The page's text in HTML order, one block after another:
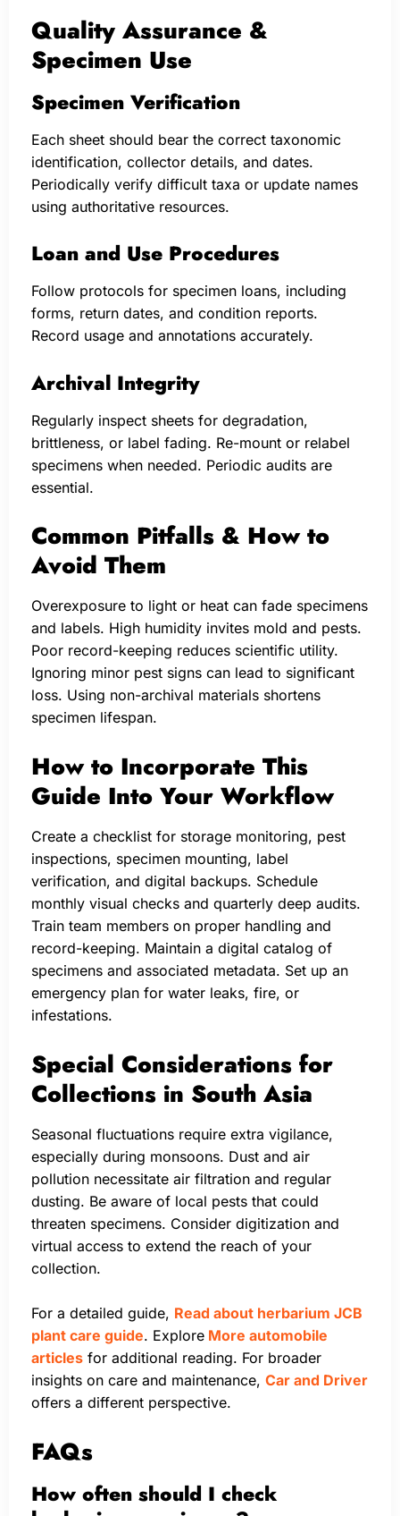
Quality Assurance &
Specimen Use
Specimen Verification
Each sheet should bear the correct taxonomic
identification, collector details, and dates.
Periodically verify difficult taxa or update names
using authoritative resources.
Loan and Use Procedures
Follow protocols for specimen loans, including
forms, return dates, and condition reports.
Record usage and annotations accurately.
Archival Integrity
Regularly inspect sheets for degradation,
brittleness, or label fading. Re-mount or relabel
specimens when needed. Periodic audits are
essential.
Common Pitfalls & How to
Avoid Them
Overexposure to light or heat can fade specimens
and labels. High humidity invites mold and pests.
Poor record-keeping reduces scientific utility.
Ignoring minor pest signs can lead to significant
loss. Using non-archival materials shortens
specimen lifespan.
How to Incorporate This
Guide Into Your Workflow
Create a checklist for storage monitoring, pest
inspections, specimen mounting, label
verification, and digital backups. Schedule
monthly visual checks and quarterly deep audits.
Train team members on proper handling and
record-keeping. Maintain a digital catalog of
specimens and associated metadata. Set up an
emergency plan for water leaks, fire, or
infestations.
Special Considerations for
Collections in South Asia
Seasonal fluctuations require extra vigilance,
especially during monsoons. Dust and air
pollution necessitate air filtration and regular
dusting. Be aware of local pests that could
threaten specimens. Consider digitization and
virtual access to extend the reach of your
collection.
For a detailed guide, Read about herbarium JCB
plant care guide. Explore More automobile
articles for additional reading. For broader
insights on care and maintenance, Car and Driver
offers a different perspective.
FAQs
How often should I check